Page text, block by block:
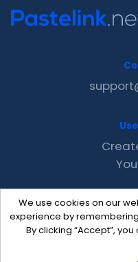
We use cookies on our
experience by
By clicking “Accept”,